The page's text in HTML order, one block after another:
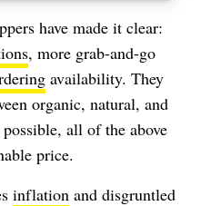
have made it clear:
, more grab-and-go
availability. They
organic, natural, and
all of the above
price.
inflation and disgruntled